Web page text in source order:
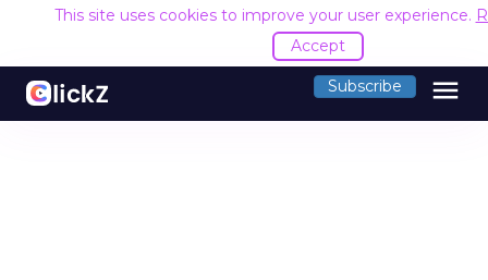
This site uses cookies to improve your user experience.
Accept
Subscribe menu